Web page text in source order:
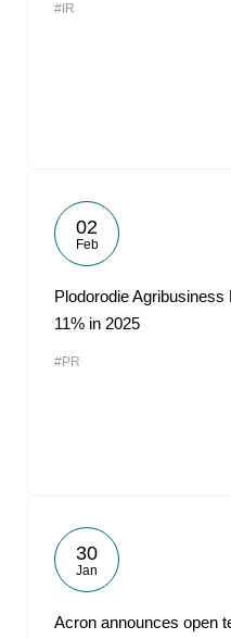
#IR
02
Feb
Plodorodie
11% in 2025
#PR
30
Jan
Acron announces open